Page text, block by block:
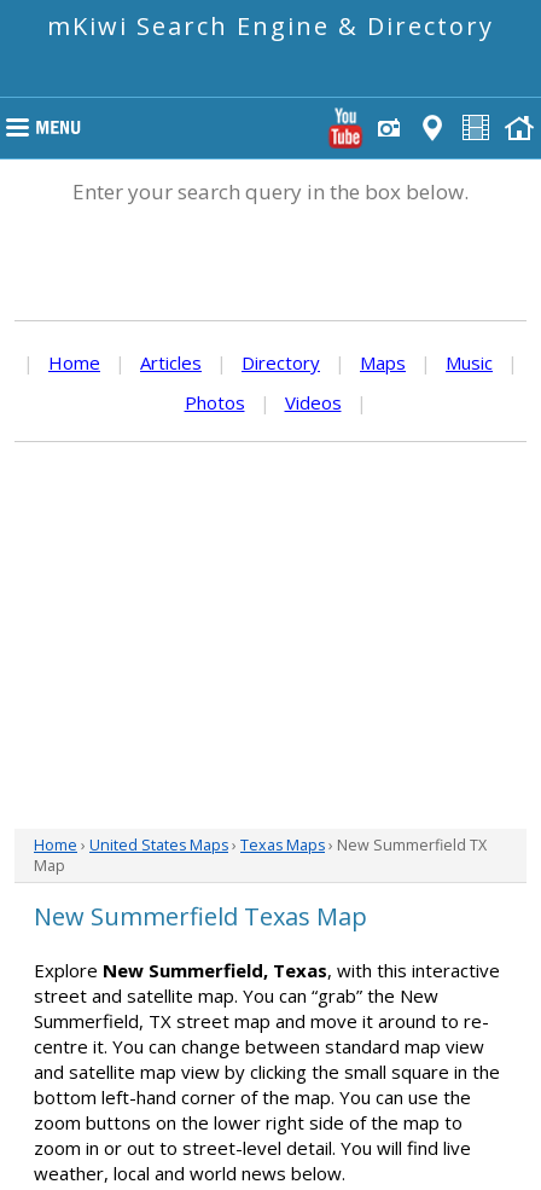
mKiwi Search Engine & Directory
Enter your search query in the box below.
| Home | Articles | Directory | Maps | Music
|
Photos
| Videos |
Home › United States Maps› Texas Maps› New Summerfield TX
Map
New Summerfield Texas Map
Explore New Summerfield, Texas, with this interactive
street and satellite map. You can “grab” the New
Summerfield, TX street map and move it around to re-
centre it. You can change between standard map view
and satellite map view by clicking the small square in the
bottom left-hand corner of the map. You can use the
zoom buttons on the lower right side of the map to
zoom in or out to street-level detail. You will find live
weather, local and world news below.